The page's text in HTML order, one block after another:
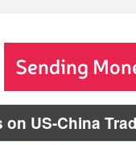
US-China